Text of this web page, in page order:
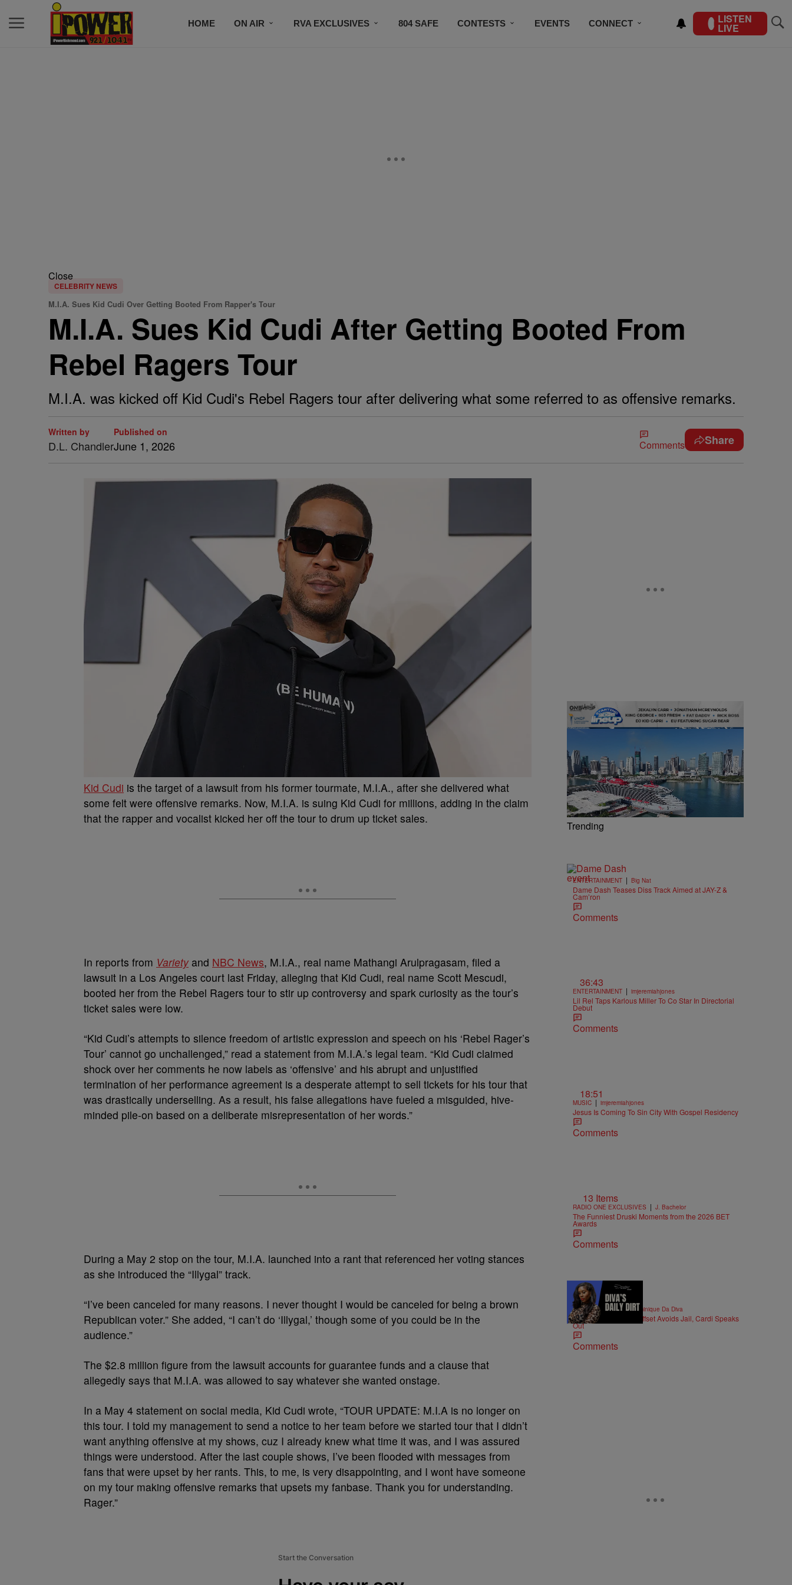
HOME ON AIR RVA EXCLUSIVES 804 SAFE CONTESTS EVENTS CONNECT LISTEN
LIVE
Close
CELEBRITY NEWS
M.I.A. Sues Kid Cudi Over Getting Booted From Rapper's Tour
M.I.A. Sues Kid Cudi After Getting Booted From
Rebel Ragers Tour
M.I.A. was kicked off Kid Cudi's Rebel Ragers tour after delivering what some referred to as offensive remarks.
Written by
D.L. Chandler
Published on
June 1, 2026 Comments Share
Kid Cudi is the target of a lawsuit from his former tourmate, M.I.A., after she delivered what
some felt were offensive remarks. Now, M.I.A. is suing Kid Cudi for millions, adding in the claim
that the rapper and vocalist kicked her off the tour to drum up ticket sales.
In reports from Varietyand NBC News, M.I.A., real name Mathangi Arulpragasam, filed a
lawsuit in a Los Angeles court last Friday, alleging that Kid Cudi, real name Scott Mescudi,
booted her from the Rebel Ragers tour to stir up controversy and spark curiosity as the tour’s
ticket sales were low.
“Kid Cudi’s attempts to silence freedom of artistic expression and speech on his ‘Rebel Rager’s
Tour’ cannot go unchallenged,” read a statement from M.I.A.’s legal team. “Kid Cudi claimed
shock over her comments he now labels as ‘offensive’ and his abrupt and unjustified
termination of her performance agreement is a desperate attempt to sell tickets for his tour that
was drastically underselling. As a result, his false allegations have fueled a misguided, hive-
minded pile-on based on a deliberate misrepresentation of her words.”
During a May 2 stop on the tour, M.I.A. launched into a rant that referenced her voting stances
as she introduced the “Illygal” track.
“I’ve been canceled for many reasons. I never thought I would be canceled for being a brown
Republican voter.” She added, “I can’t do ‘Illygal,’ though some of you could be in the
audience.”
The $2.8 million figure from the lawsuit accounts for guarantee funds and a clause that
allegedly says that M.I.A. was allowed to say whatever she wanted onstage.
In a May 4 statement on social media, Kid Cudi wrote, “TOUR UPDATE: M.I.A is no longer on
this tour. I told my management to send a notice to her team before we started tour that I didn’t
want anything offensive at my shows, cuz I already knew what time it was, and I was assured
things were understood. After the last couple shows, I’ve been flooded with messages from
fans that were upset by her rants. This, to me, is very disappointing, and I wont have someone
on my tour making offensive remarks that upsets my fanbase. Thank you for understanding.
Rager.”
Start the Conversation
Trending
ENTERTAINMENT | Big Nat
Dame Dash Teases Diss Track Aimed at JAY-Z &
Cam’ron
Comments
36:43
ENTERTAINMENT | imjeremiahjones
Lil Rel Taps Karlous Miller To Co Star In Directorial
Debut
Comments
18:51
MUSIC | imjeremiahjones
Jesus Is Coming To Sin City With Gospel Residency
Comments
13 Items
RADIO ONE EXCLUSIVES | J. Bachelor
The Funniest Druski Moments from the 2026 BET
Awards
Comments
ENTERTAINMENT | Dominique Da Diva
DIVA'S DAILY DIRT: Offset Avoids Jail, Cardi Speaks
Out
Comments